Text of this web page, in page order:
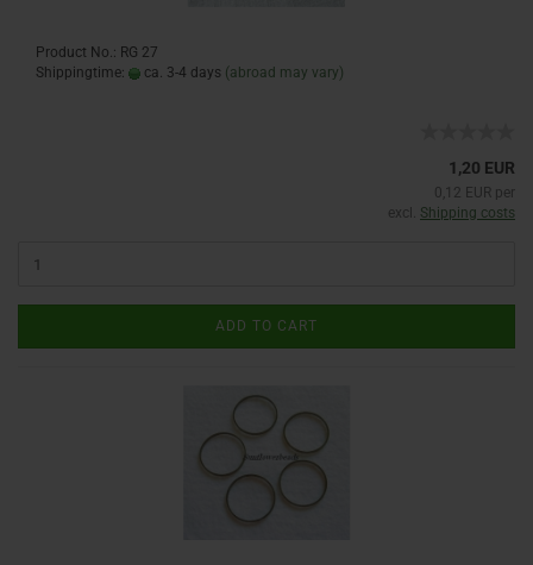
Product No.: RG 27
Shippingtime:
ca. 3-4 days (abroad may vary)
1,20 EUR
0,12 EUR per
excl. Shipping costs
ADD TO CART